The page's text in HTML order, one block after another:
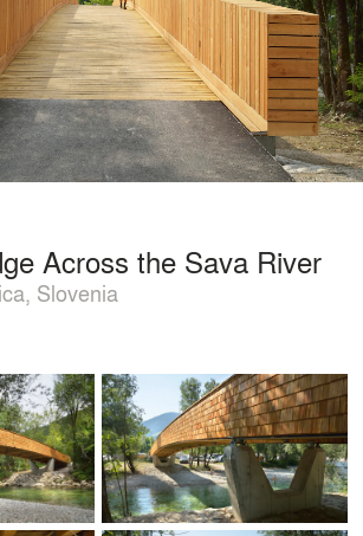
Across the Sava River
Slovenia